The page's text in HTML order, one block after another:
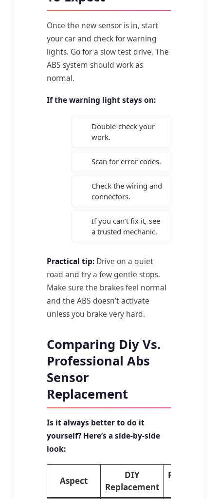
Once the new sensor is in, start
your car and check for warning
lights. Go for a slow test drive. The
ABS system should work as
normal.
If the warning light stays on:
Double-check your
work.
Scan for error codes.
Check the wiring and
connectors.
If you can’t fix it, see
a trusted mechanic.
Practical tip: Drive on a quiet
road and try a few gentle stops.
Make sure the brakes feel normal
and the ABS doesn’t activate
unless you brake very hard.
Comparing Diy Vs.
Professional Abs
Sensor
Replacement
Is it always better to do it
yourself? Here’s a side-by-side
look:
Aspect
DIY
Replacement